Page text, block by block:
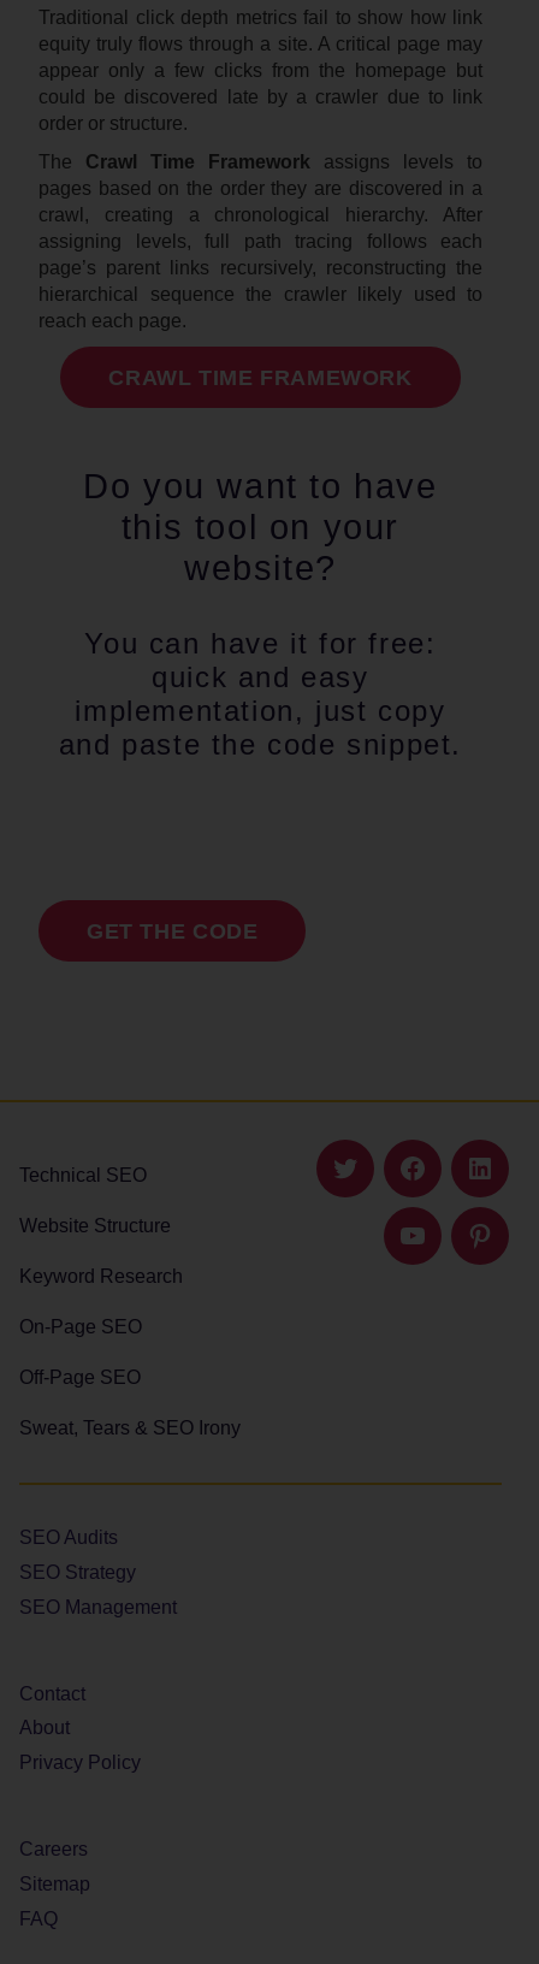
Traditional click depth metrics fail to show how link
equity truly flows through a site. A critical page may
appear only a few clicks from the homepage but
could be discovered late by a crawler due to link
order or structure.
The Crawl Time Framework assigns levels to
pages based on the order they are discovered in a
crawl, creating a chronological hierarchy. After
assigning levels, full path tracing follows each
page’s parent links recursively, reconstructing the
hierarchical sequence the crawler likely used to
reach each page.
CRAWL TIME FRAMEWORK
Do you want to have
this tool on your
website?
You can have it for free:
quick and easy
implementation, just copy
and paste the code snippet.
GET THE CODE
Technical SEO
Website Structure
Keyword Research
On-Page SEO
Off-Page SEO
Sweat, Tears & SEO Irony
Twitter Facebook
YouTube
SEO Audits
SEO Strategy
SEO Management
Contact
About
Privacy Policy
Careers
Sitemap
FAQ